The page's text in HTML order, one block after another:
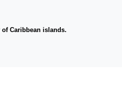
Caribbean islands.